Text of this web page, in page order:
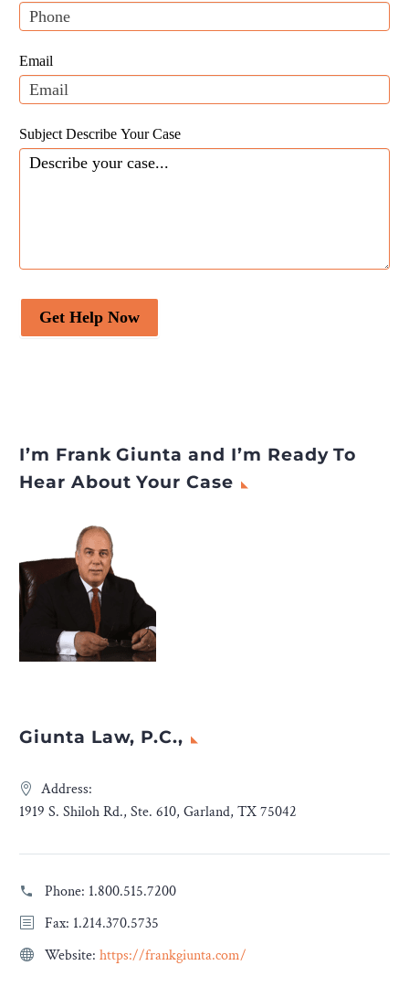
Email
Subject Describe Your Case
Get Help Now
leave
this
blank.
I’m Frank Giunta and I’m Ready To
Hear About Your Case
Giunta Law, P.C.,
Address:
1919 S. Shiloh Rd., Ste. 610, Garland, TX 75042
Phone: 1.800.515.7200
Fax: 1.214.370.5735
Website: https://frankgiunta.com/